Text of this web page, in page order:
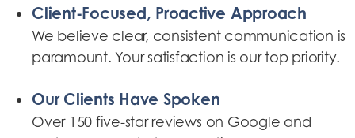
Client-Focused, Proactive Approach
We believe clear, consistent communication is
paramount. Your satisfaction is our top priority.
Our Clients Have Spoken
Over 150 five-star reviews on Google and